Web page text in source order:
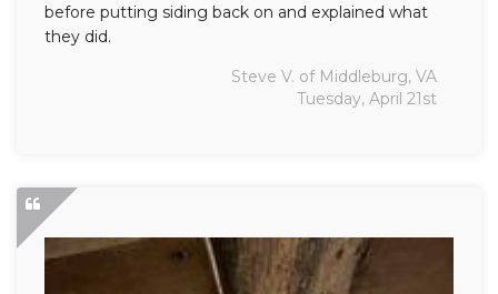
before putting siding back on and explained what
they did.
Steve V. of Middleburg, VA
Tuesday, April 21st